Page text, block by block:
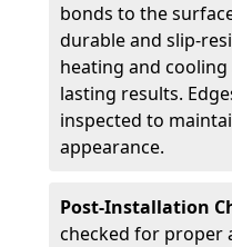
bonds to the
durable and slip-
heating and
lasting results.
inspected to
appearance.
Post-Installation
checked for proper